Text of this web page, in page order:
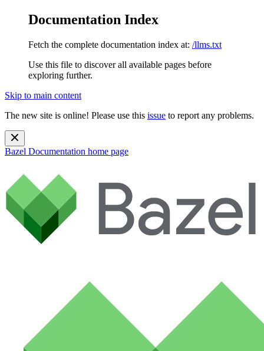
Documentation Index
Fetch the complete documentation index at: /llms.txt
Use this file to discover all available pages before
exploring further.
Skip to main content
The new site is online! Please use this issue to report any problems.
Bazel Documentation home page